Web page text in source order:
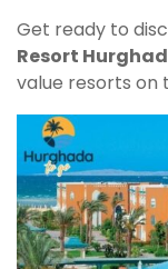
Get ready to
Resort
value resorts on